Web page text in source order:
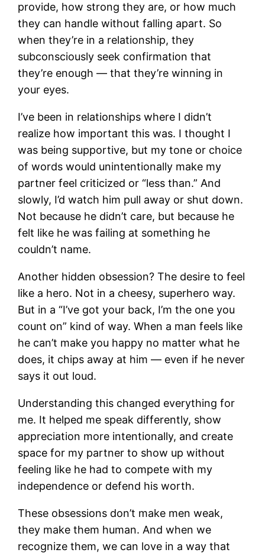
provide, how strong they are, or how much
they can handle without falling apart. So
when they’re in a relationship, they
subconsciously seek confirmation that
they’re enough — that they’re winning in
your eyes.
I’ve been in relationships where I didn’t
realize how important this was. I thought I
was being supportive, but my tone or choice
of words would unintentionally make my
partner feel criticized or “less than.” And
slowly, I’d watch him pull away or shut down.
Not because he didn’t care, but because he
felt like he was failing at something he
couldn’t name.
Another hidden obsession? The desire to feel
like a hero. Not in a cheesy, superhero way.
But in a “I’ve got your back, I’m the one you
count on” kind of way. When a man feels like
he can’t make you happy no matter what he
does, it chips away at him — even if he never
says it out loud.
Understanding this changed everything for
me. It helped me speak differently, show
appreciation more intentionally, and create
space for my partner to show up without
feeling like he had to compete with my
independence or defend his worth.
These obsessions don’t make men weak,
they make them human. And when we
recognize them, we can love in a way that